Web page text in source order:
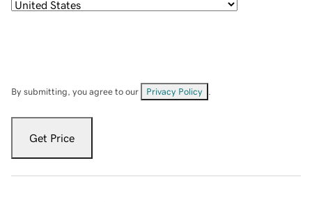
By submitting, you agree to our Privacy Policy
Get Price